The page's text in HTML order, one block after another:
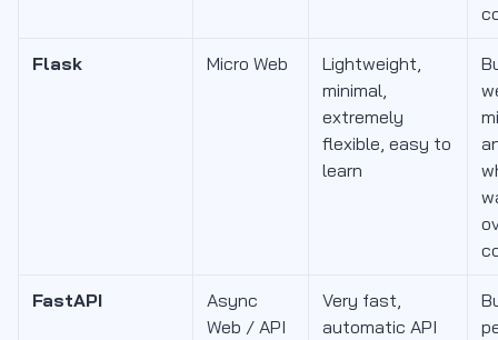
Flask Micro Web
Lightweight,
minimal,
extremely
flexible, easy to
learn
FastAPI
Async
Web / API
Very fast,
automatic API